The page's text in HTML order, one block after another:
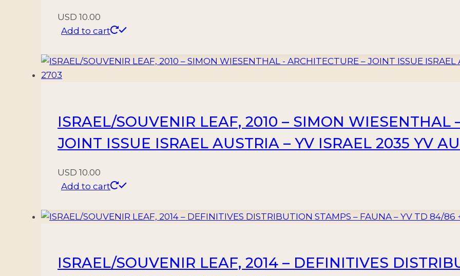
USD 10.00
Add to cart
ISRAEL/SOUVENIR LEAF, 2010 – SIMON WIESENTHAL
JOINT ISSUE ISRAEL AUSTRIA – YV ISRAEL 2035 YV
USD 10.00
Add to cart
ISRAEL/SOUVENIR LEAF, 2014 – DEFINITIVES